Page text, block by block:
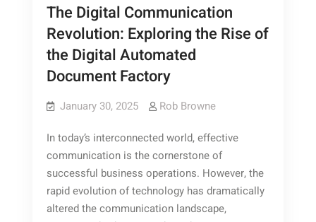
The Digital Communication
Revolution: Exploring the Rise of
the Digital Automated
Document Factory
January 30, 2025 Rob Browne
In today’s interconnected world, effective
communication is the cornerstone of
successful business operations. However, the
rapid evolution of technology has dramatically
altered the communication landscape,